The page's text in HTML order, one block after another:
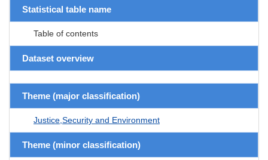
Statistical table name
Table of contents
Dataset overview
Theme (major classification)
Justice,Security and Environment
Theme (minor classification)